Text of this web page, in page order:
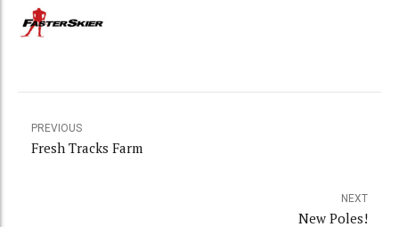
PREVIOUS
Fresh Tracks Farm
NEXT
New Poles!